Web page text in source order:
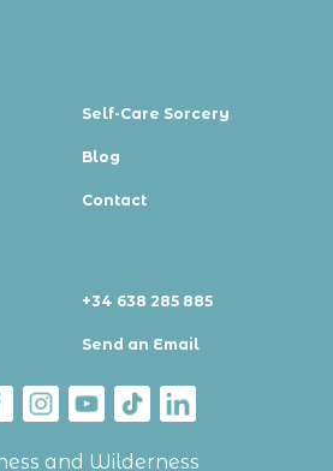
Self-Care Sorcery
Blog
Contact
+34 638 285 885
Send an Email
and Wilderness